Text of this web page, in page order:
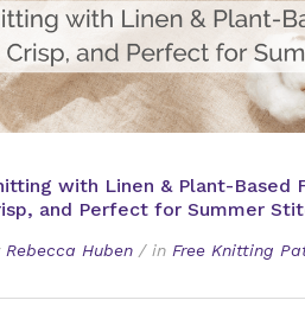
with Linen & Plant-Based
and Perfect for Summer
Rebecca Huben / in Free Knitting